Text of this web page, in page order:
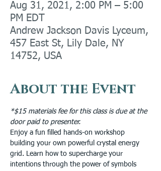
Aug 31, 2021, 2:00 PM – 5:00
PM EDT
Andrew Jackson Davis Lyceum,
457 East St, Lily Dale, NY
14752, USA
About the Event
*$15 materials fee for this class is due at the
door paid to presenter.
Enjoy a fun filled hands-on workshop
building your own powerful crystal energy
grid. Learn how to supercharge your
intentions through the power of symbols